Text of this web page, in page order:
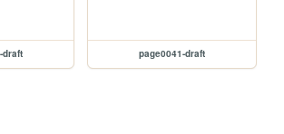
draft page0041-draft